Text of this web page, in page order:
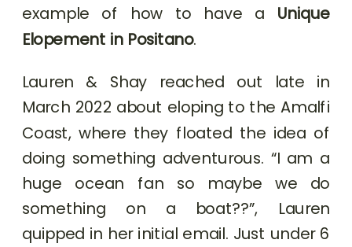
example of how to have a Unique
Elopement in Positano.
Lauren & Shay reached out late in
March 2022 about eloping to the Amalfi
Coast, where they floated the idea of
doing something adventurous. “I am a
huge ocean fan so maybe we do
something on a boat??”, Lauren
quipped in her initial email. Just under 6